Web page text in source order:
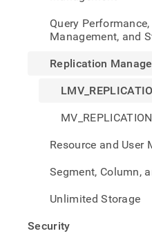
Query
Management, and
Replication
Resource and User
Segment, Column,
Unlimited Storage
Security